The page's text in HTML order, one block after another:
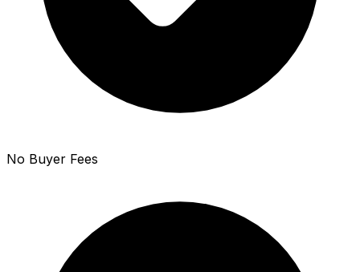
No Buyer Fees